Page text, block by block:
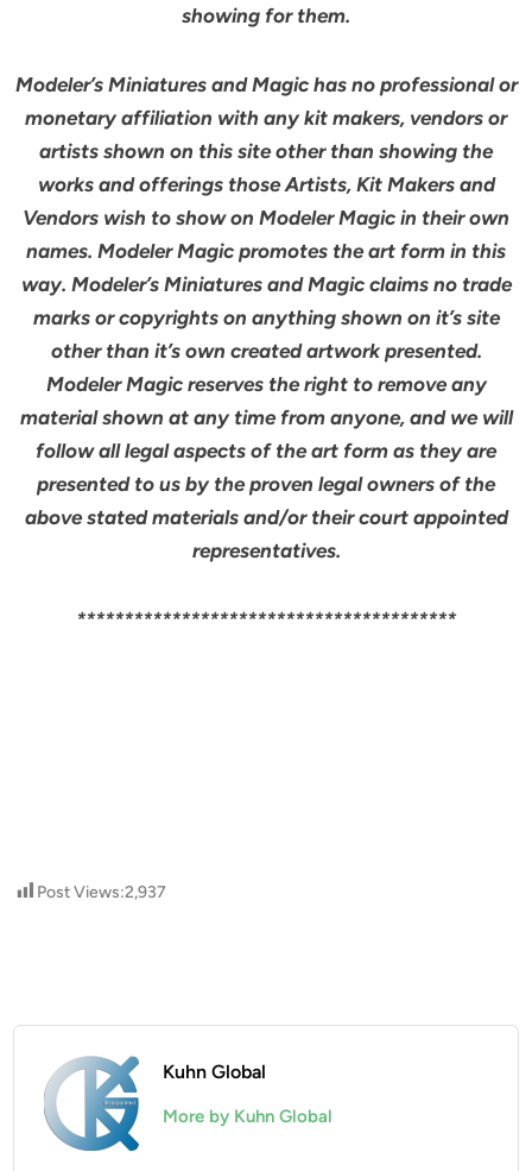
showing for them.
Modeler’s Miniatures and Magic has no professional or
monetary affiliation with any kit makers, vendors or
artists shown on this site other than showing the
works and offerings those Artists, Kit Makers and
Vendors wish to show on Modeler Magic in their own
names. Modeler Magic promotes the art form in this
way. Modeler’s Miniatures and Magic claims no trade
marks or copyrights on anything shown on it’s site
other than it’s own created artwork presented.
Modeler Magic reserves the right to remove any
material shown at any time from anyone, and we will
follow all legal aspects of the art form as they are
presented to us by the proven legal owners of the
above stated materials and/or their court appointed
representatives.
****************************************
Post Views:2,937
Kuhn Global
More by Kuhn Global